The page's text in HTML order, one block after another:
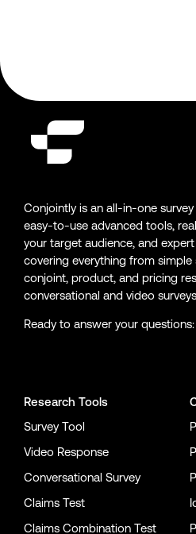
Conjointly is an all-in-one
easy-to-use advanced tools,
your target audience, and
covering everything from simple
conjoint, product, and pricing
conversational and video
Ready to answer your questions:
Research Tools
Survey Tool
Video Response
Conversational Survey
Claims Test
Claims Combination Test